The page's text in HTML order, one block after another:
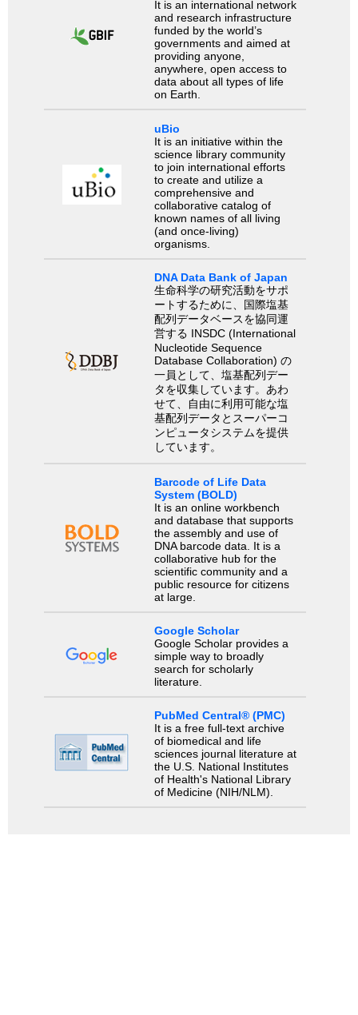
It is an international network
and research infrastructure
funded by the world’s
governments and aimed at
providing anyone,
anywhere, open access to
data about all types of life
on Earth.
uBio
It is an initiative within the
science library community
to join international efforts
to create and utilize a
comprehensive and
collaborative catalog of
known names of all living
(and once-living)
organisms.
DNA Data Bank of Japan
生命科学の研究活動をサポ
ートするために、国際塩基
配列データベースを協同運
営する INSDC (International
Nucleotide Sequence
Database Collaboration) の
一員として、塩基配列デー
タを収集しています。あわ
せて、自由に利用可能な塩
基配列データとスーパーコ
ンピュータシステムを提供
しています。
Barcode of Life Data
System (BOLD)
It is an online workbench
and database that supports
the assembly and use of
DNA barcode data. It is a
collaborative hub for the
scientific community and a
public resource for citizens
at large.
Google Scholar
Google Scholar provides a
simple way to broadly
search for scholarly
literature.
PubMed Central® (PMC)
It is a free full-text archive
of biomedical and life
sciences journal literature at
the U.S. National Institutes
of Health's National Library
of Medicine (NIH/NLM).